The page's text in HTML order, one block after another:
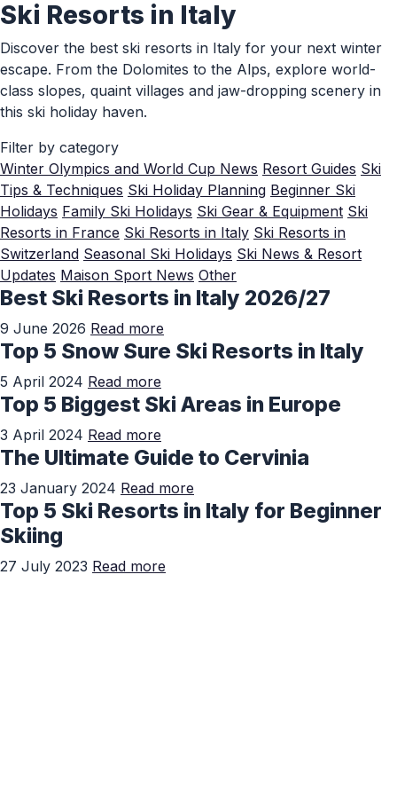
Skip to Main Content
Ski Resorts in Italy
Discover the best ski resorts in Italy for your next winter
escape. From the Dolomites to the Alps, explore world-
class slopes, quaint villages and jaw-dropping scenery in
this ski holiday haven.
Filter by category
Winter Olympics and World Cup News Resort Guides Ski
Tips & Techniques Ski Holiday Planning Beginner Ski
Holidays Family Ski Holidays Ski Gear & Equipment Ski
Resorts in France Ski Resorts in Italy Ski Resorts in
Switzerland Seasonal Ski Holidays Ski News & Resort
Updates Maison Sport News Other
Best Ski Resorts in Italy 2026/27
9 June 2026 Read more
Top 5 Snow Sure Ski Resorts in Italy
5 April 2024 Read more
Top 5 Biggest Ski Areas in Europe
3 April 2024 Read more
The Ultimate Guide to Cervinia
23 January 2024 Read more
Top 5 Ski Resorts in Italy for Beginner
Skiing
27 July 2023 Read more